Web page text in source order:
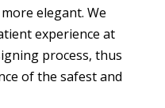
elegant. We
experience at
process, thus
of the safest and